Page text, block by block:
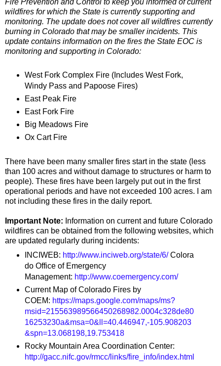
wildfires for which the State is currently supporting and
monitoring. The update does not cover all wildfires currently
burning in Colorado that may be smaller incidents. This
update contains information on the fires the State EOC is
monitoring and supporting in Colorado:
West Fork Complex Fire (Includes West Fork,
Windy Pass and Papoose Fires)
East Peak Fire
East Fork Fire
Big Meadows Fire
Ox Cart Fire
There have been many smaller fires start in the state (less
than 100 acres and without damage to structures or harm to
people). These fires have been largely put out in the first
operational periods and have not exceeded 100 acres. I am
not including these fires in the daily report.
Important Note: Information on current and future Colorado
wildfires can be obtained from the following websites, which
are updated regularly during incidents:
INCIWEB: http://www.inciweb.org/state/6/Colora
do Office of Emergency
Management: http://www.coemergency.com/
Current Map of Colorado Fires by
COEM: https://maps.google.com/maps/ms?
msid=215563989566450268982.0004c328de80
16253230a&msa=0&ll=40.446947,-105.908203
&spn=13.068198,19.753418
Rocky Mountain Area Coordination Center:
http://gacc.nifc.gov/rmcc/links/fire_info/index.html